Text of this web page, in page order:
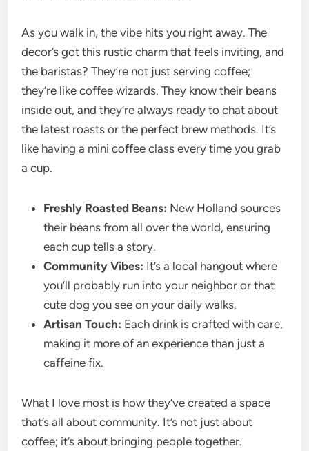
As you walk in, the vibe hits you right away. The
decor’s got this rustic charm that feels inviting, and
the baristas? They’re not just serving coffee;
they’re like coffee wizards. They know their beans
inside out, and they’re always ready to chat about
the latest roasts or the perfect brew methods. It’s
like having a mini coffee class every time you grab
a cup.
Freshly Roasted Beans: New Holland sources
their beans from all over the world, ensuring
each cup tells a story.
Community Vibes: It’s a local hangout where
you’ll probably run into your neighbor or that
cute dog you see on your daily walks.
Artisan Touch: Each drink is crafted with care,
making it more of an experience than just a
caffeine fix.
What I love most is how they’ve created a space
that’s all about community. It’s not just about
coffee; it’s about bringing people together.